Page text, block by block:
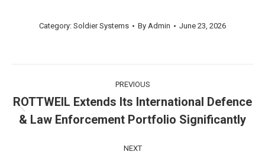
Category: Soldier Systems By Admin June 23, 2026
navigation
PREVIOUS
post:
ROTTWEIL Extends Its International Defence
& Law Enforcement Portfolio Significantly
NEXT